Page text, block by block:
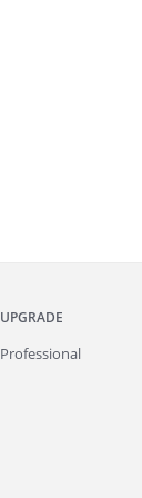
UPGRADE
Professional